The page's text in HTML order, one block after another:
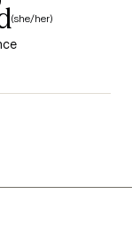
(she/her)